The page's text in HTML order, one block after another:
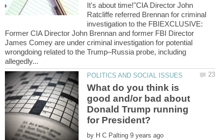
It's about time!"CIA Director John
Ratcliffe referred Brennan for criminal
investigation to the FBIEXCLUSIVE:
Former CIA Director John Brennan and former FBI Director
James Comey are under criminal investigation for potential
wrongdoing related to the Trump–Russia probe, including
What do you think is
good and/or bad about
Donald Trump running
by